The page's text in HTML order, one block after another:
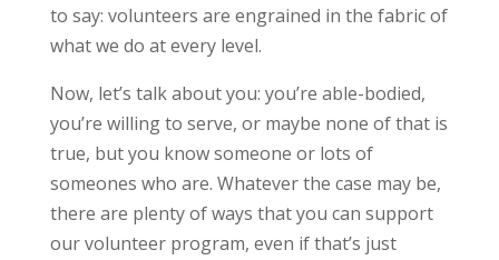
to say: volunteers are engrained in the fabric of
what we do at every level.
Now, let’s talk about you: you’re able-bodied,
you’re willing to serve, or maybe none of that is
true, but you know someone or lots of
someones who are. Whatever the case may be,
there are plenty of ways that you can support
our volunteer program, even if that’s just